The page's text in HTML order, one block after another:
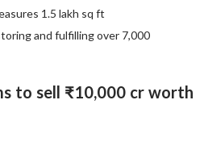
1.5 lakh sq ft
and fulfilling over 7,000
to sell ₹10,000 cr worth